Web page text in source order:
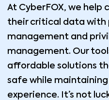
At CyberFOX, we
their critical data with
management and
management. Our
affordable solutions
safe while maintaining
experience. It’s not